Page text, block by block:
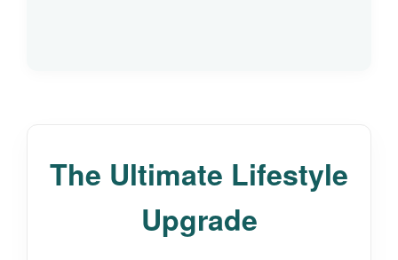
The Ultimate Lifestyle
Upgrade